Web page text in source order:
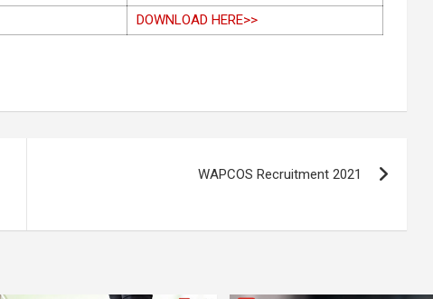
DOWNLOAD HERE>>
WAPCOS Recruitment 2021